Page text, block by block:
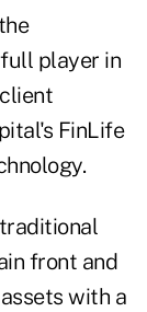
player in
FinLife
front and
with a